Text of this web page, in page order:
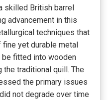
skilled British barrel
advancement in this
techniques that
yet durable metal
fitted into wooden
traditional quill. The
the primary issues
not degrade over time